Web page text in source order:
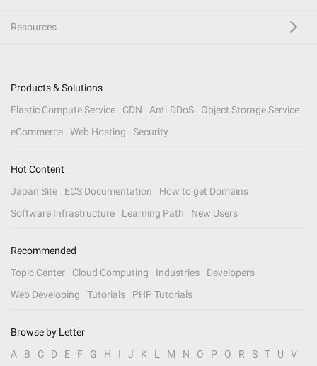
Resources
Products & Solutions
Elastic Compute Service
CDN Anti-DDoS
Object Storage Service
eCommerce
Web Hosting Security
Hot Content
Japan Site
ECS Documentation
How to get Domains
Software Infrastructure
Learning Path New Users
Recommended
Topic Center
Cloud Computing Industries
Developers
Web Developing
Tutorials PHP Tutorials
Browse by Letter
A
B C D E F G H I J K L M N O P Q R S T U V